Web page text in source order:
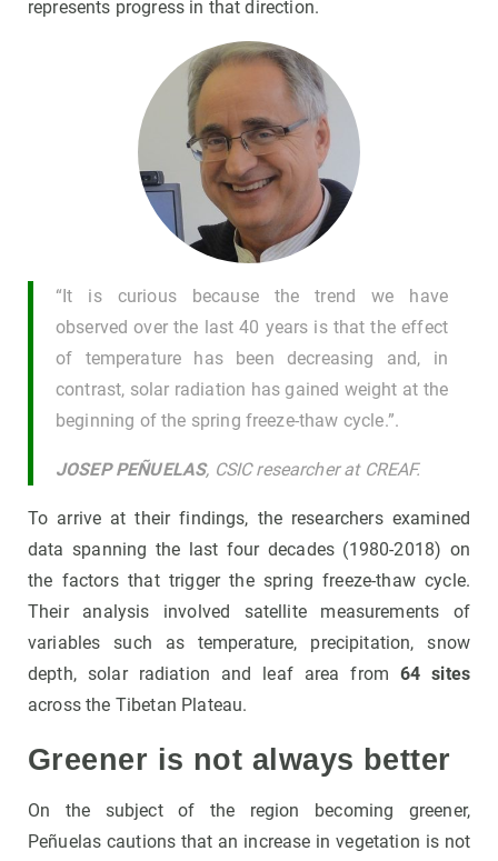
represents progress in that direction.
“It is curious because the trend we have
observed over the last 40 years is that the effect
of temperature has been decreasing and, in
contrast, solar radiation has gained weight at the
beginning of the spring freeze-thaw cycle.”.
JOSEP PEÑUELAS, CSIC researcher at CREAF.
To arrive at their findings, the researchers examined
data spanning the last four decades (1980-2018) on
the factors that trigger the spring freeze-thaw cycle.
Their analysis involved satellite measurements of
variables such as temperature, precipitation, snow
depth, solar radiation and leaf area from 64 sites
across the Tibetan Plateau.
Greener is not always better
On the subject of the region becoming greener,
Peñuelas cautions that an increase in vegetation is not